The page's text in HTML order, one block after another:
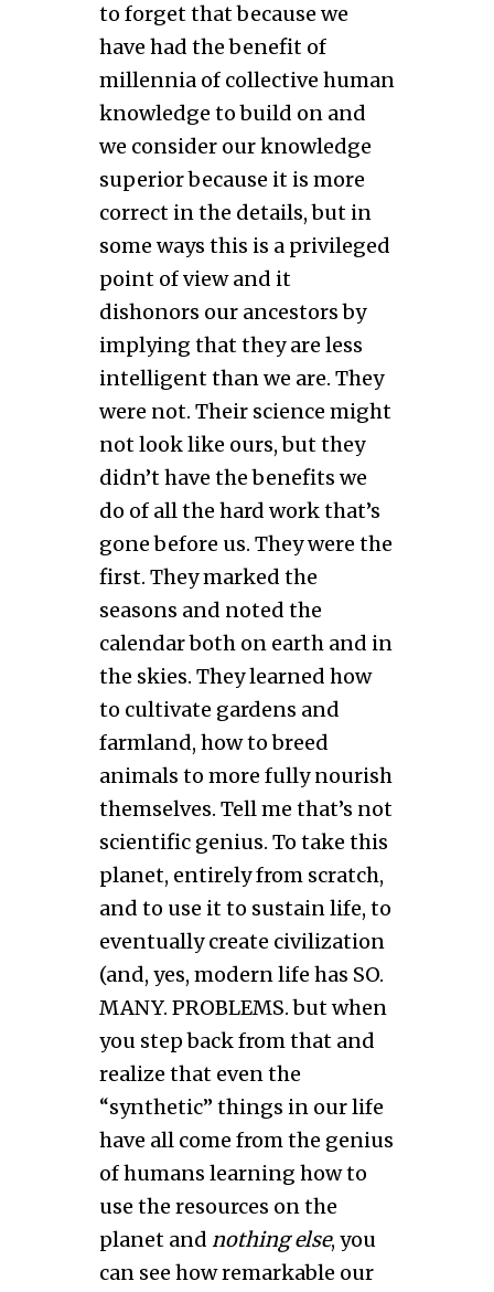
to forget that because we
have had the benefit of
millennia of collective human
knowledge to build on and
we consider our knowledge
superior because it is more
correct in the details, but in
some ways this is a privileged
point of view and it
dishonors our ancestors by
implying that they are less
intelligent than we are. They
were not. Their science might
not look like ours, but they
didn’t have the benefits we
do of all the hard work that’s
gone before us. They were the
first. They marked the
seasons and noted the
calendar both on earth and in
the skies. They learned how
to cultivate gardens and
farmland, how to breed
animals to more fully nourish
themselves. Tell me that’s not
scientific genius. To take this
planet, entirely from scratch,
and to use it to sustain life, to
eventually create civilization
(and, yes, modern life has SO.
MANY. PROBLEMS. but when
you step back from that and
realize that even the
“synthetic” things in our life
have all come from the genius
of humans learning how to
use the resources on the
planet and nothing else, you
can see how remarkable our